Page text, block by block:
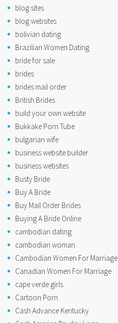
blog sites
blog websites
bolivian dating
Brazilian Women Dating
bride for sale
brides
brides mail order
British Brides
build your own website
Bukkake Porn Tube
bulgarian wife
business website builder
business websites
Busty Bride
Buy A Bride
Buy Mail Order Brides
Buying A Bride Online
cambodian dating
cambodian woman
Cambodian Women For Marriage
Canadian Women For Marriage
cape verde girls
Cartoon Porn
Cash Advance Kentucky